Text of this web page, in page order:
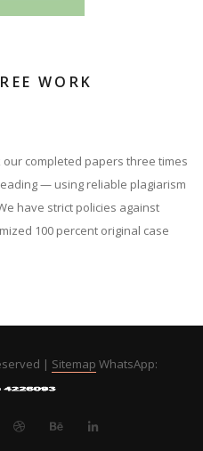
WORK
completed papers three times
— using reliable plagiarism
have strict policies against
100 percent original case
| Sitemap WhatsApp: